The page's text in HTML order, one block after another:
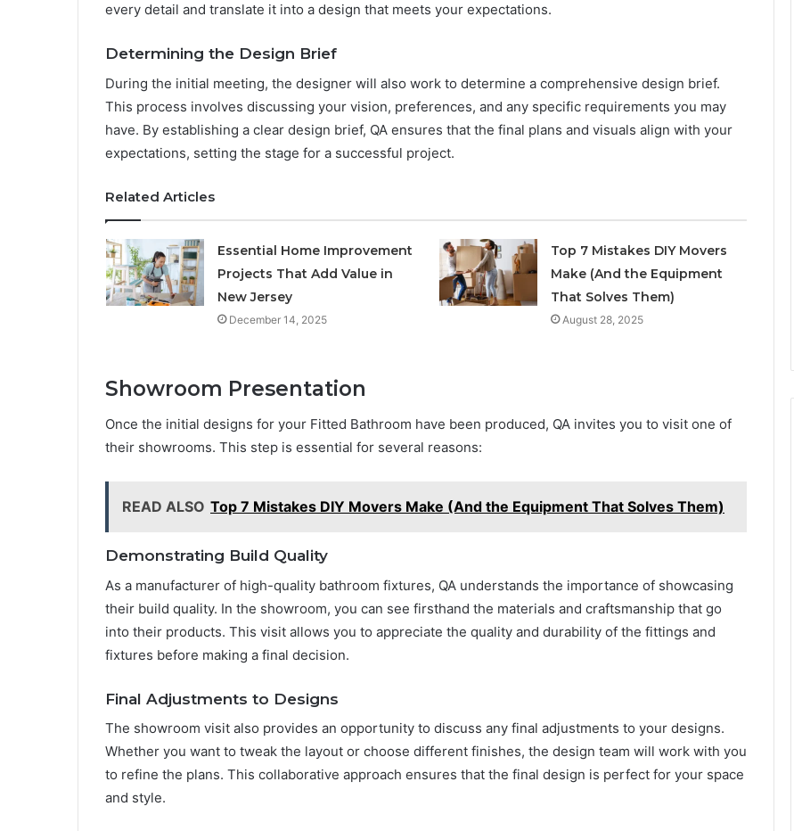
every detail and translate it into a design that meets your expectations.
Determining the Design Brief
During the initial meeting, the designer will also work to determine a comprehensive design brief.
This process involves discussing your vision, preferences, and any specific requirements you may
have. By establishing a clear design brief, QA ensures that the final plans and visuals align with your
expectations, setting the stage for a successful project.
Related Articles
Essential Home Improvement
Projects That Add Value in
New Jersey
December 14, 2025
Top 7 Mistakes DIY Movers
Make (And the Equipment
That Solves Them)
August 28, 2025
Showroom Presentation
Once the initial designs for your Fitted Bathroom have been produced, QA invites you to visit one of
their showrooms. This step is essential for several reasons:
READ ALSO Top 7 Mistakes DIY Movers Make (And the Equipment That Solves Them)
Demonstrating Build Quality
As a manufacturer of high-quality bathroom fixtures, QA understands the importance of showcasing
their build quality. In the showroom, you can see firsthand the materials and craftsmanship that go
into their products. This visit allows you to appreciate the quality and durability of the fittings and
fixtures before making a final decision.
Final Adjustments to Designs
The showroom visit also provides an opportunity to discuss any final adjustments to your designs.
Whether you want to tweak the layout or choose different finishes, the design team will work with you
to refine the plans. This collaborative approach ensures that the final design is perfect for your space
and style.